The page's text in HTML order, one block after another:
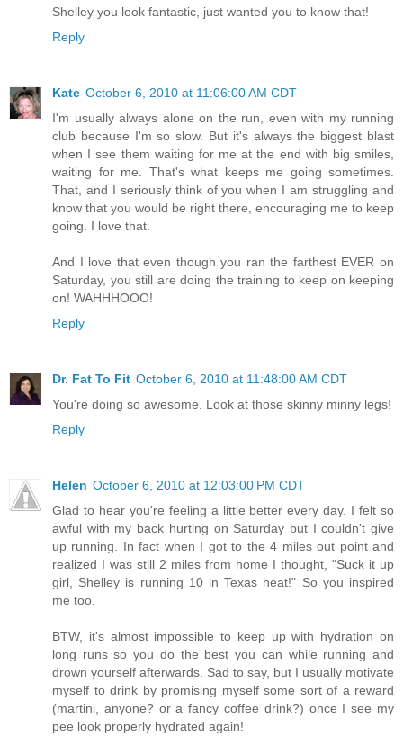
Shelley you look fantastic, just wanted you to know that!
Reply
Kate October 6, 2010 at 11:06:00 AM CDT
I'm usually always alone on the run, even with my running
club because I'm so slow. But it's always the biggest blast
when I see them waiting for me at the end with big smiles,
waiting for me. That's what keeps me going sometimes.
That, and I seriously think of you when I am struggling and
know that you would be right there, encouraging me to keep
going. I love that.
And I love that even though you ran the farthest EVER on
Saturday, you still are doing the training to keep on keeping
on! WAHHHOOO!
Reply
Dr. Fat To Fit October 6, 2010 at 11:48:00 AM CDT
You're doing so awesome. Look at those skinny minny legs!
Reply
Helen October 6, 2010 at 12:03:00 PM CDT
Glad to hear you're feeling a little better every day. I felt so
awful with my back hurting on Saturday but I couldn't give
up running. In fact when I got to the 4 miles out point and
realized I was still 2 miles from home I thought, "Suck it up
girl, Shelley is running 10 in Texas heat!" So you inspired
me too.
BTW, it's almost impossible to keep up with hydration on
long runs so you do the best you can while running and
drown yourself afterwards. Sad to say, but I usually motivate
myself to drink by promising myself some sort of a reward
(martini, anyone? or a fancy coffee drink?) once I see my
pee look properly hydrated again!